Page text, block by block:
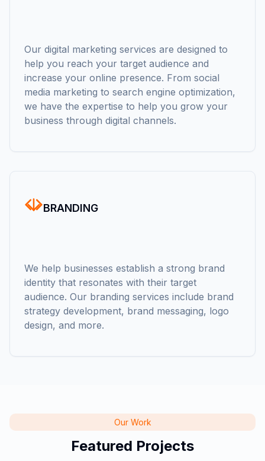
Our digital marketing services are designed to
help you reach your target audience and
increase your online presence. From social
media marketing to search engine optimization,
we have the expertise to help you grow your
business through digital channels.
BRANDING
We help businesses establish a strong brand
identity that resonates with their target
audience. Our branding services include brand
strategy development, brand messaging, logo
design, and more.
Our Work
Featured Projects
Elisa